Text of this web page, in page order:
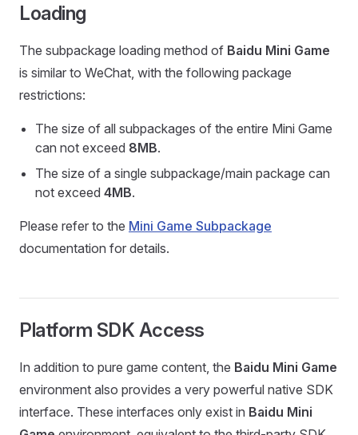
Loading
The subpackage loading method of Baidu Mini Game
is similar to WeChat, with the following package
restrictions:
The size of all subpackages of the entire Mini Game
can not exceed 8MB.
The size of a single subpackage/main package can
not exceed 4MB.
Please refer to the Mini Game Subpackage
documentation for details.
Platform SDK Access
In addition to pure game content, the Baidu Mini Game
environment also provides a very powerful native SDK
interface. These interfaces only exist in Baidu Mini